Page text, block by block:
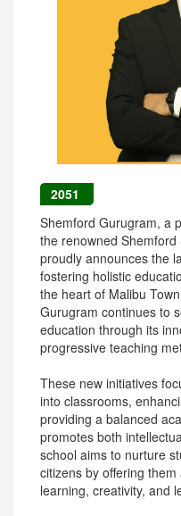
2051
Shemford Gurugram, a
the renowned
proudly announces the
fostering holistic
the heart of Malibu
Gurugram continues to
education through its
progressive teaching
These new initiatives
into classrooms,
providing a balanced
promotes both
school aims to nurture
citizens by offering
learning, creativity, and